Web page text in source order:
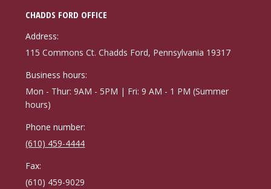
CHADDS FORD OFFICE
Address:
115 Commons Ct. Chadds Ford, Pennsylvania 19317
Business hours:
Mon - Thur: 9AM - 5PM | Fri: 9 AM - 1 PM (Summer
hours)
Phone number:
(610) 459-4444
Fax:
(610) 459-9029